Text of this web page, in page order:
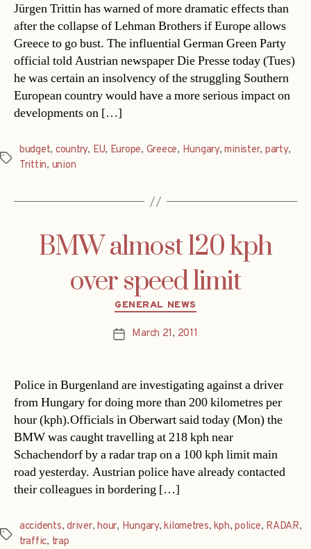
Jürgen Trittin has warned of more dramatic effects than
after the collapse of Lehman Brothers if Europe allows
Greece to go bust. The influential German Green Party
official told Austrian newspaper Die Presse today (Tues)
he was certain an insolvency of the struggling Southern
European country would have a more serious impact on
developments on […]
Tags
budget, country, EU, Europe, Greece, Hungary,minister, party,
Trittin, union
BMW almost 120 kph
over speed limit
Categories
GENERAL NEWS
PostMarch 21, 2011
Police in Burgenland are investigating against a driver
from Hungary for doing more than 200 kilometres per
hour (kph).Officials in Oberwart said today (Mon) the
BMW was caught travelling at 218 kph near
Schachendorf by a radar trap on a 100 kph limit main
road yesterday. Austrian police have already contacted
their colleagues in bordering […]
Tags
accidents,driver,hour, Hungary,kilometres,kph,police, RADAR,
traffic, trap